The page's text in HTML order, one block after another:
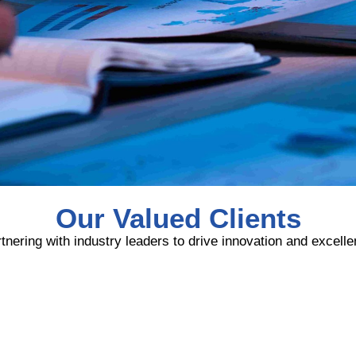
Our Valued Clients
with industry leaders to drive innovation and